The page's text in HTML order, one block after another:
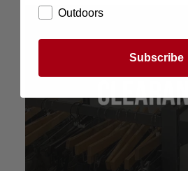
Outdoors
Subscribe